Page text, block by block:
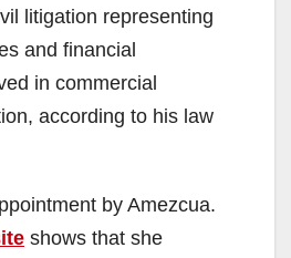
litigation representing
and financial
in commercial
according to his law
by Amezcua.
shows that she